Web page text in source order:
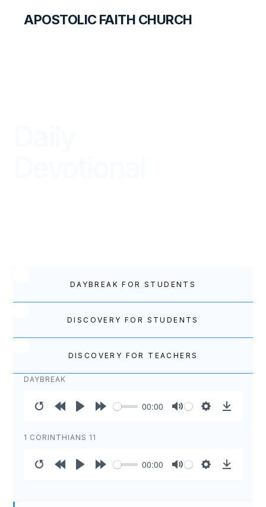
APOSTOLIC FAITH CHURCH
DAYBREAK FOR STUDENTS
DISCOVERY FOR STUDENTS
DISCOVERY FOR TEACHERS
DAYBREAK
10s
00:00
1 CORINTHIANS 11
00:00